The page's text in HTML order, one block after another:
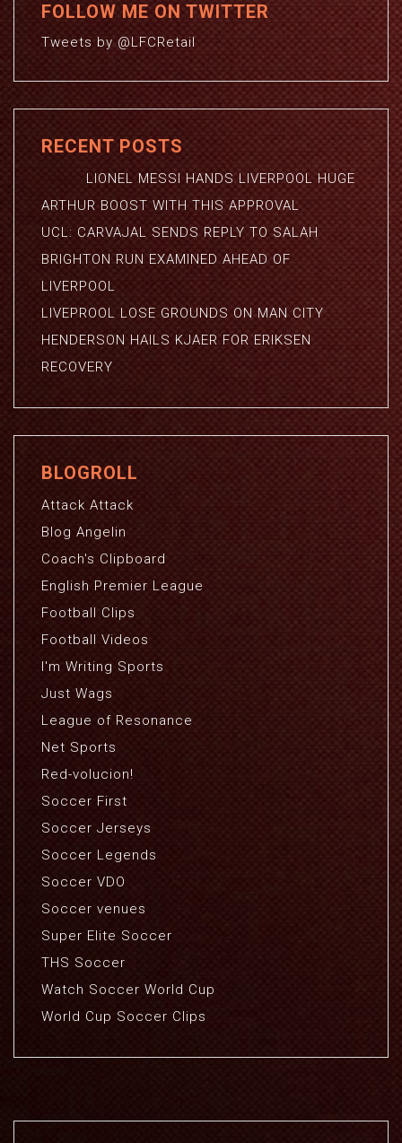
FOLLOW ME ON TWITTER
Tweets by @LFCRetail
RECENT POSTS
LIONEL MESSI HANDS LIVERPOOL HUGE
ARTHUR BOOST WITH THIS APPROVAL
UCL: CARVAJAL SENDS REPLY TO SALAH
BRIGHTON RUN EXAMINED AHEAD OF
LIVERPOOL
LIVEPROOL LOSE GROUNDS ON MAN CITY
HENDERSON HAILS KJAER FOR ERIKSEN
RECOVERY
BLOGROLL
Attack Attack
Blog Angelin
Coach's Clipboard
English Premier League
Football Clips
Football Videos
I'm Writing Sports
Just Wags
League of Resonance
Net Sports
Red-volucion!
Soccer First
Soccer Jerseys
Soccer Legends
Soccer VDO
Soccer venues
Super Elite Soccer
THS Soccer
Watch Soccer World Cup
World Cup Soccer Clips